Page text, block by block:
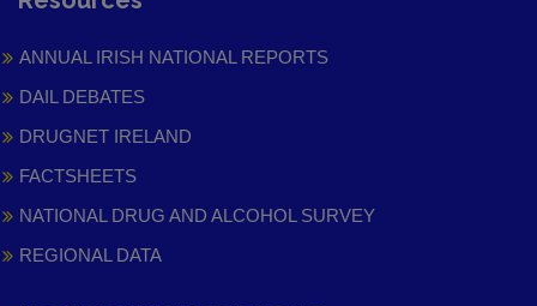
ANNUAL IRISH NATIONAL REPORTS
DAIL DEBATES
DRUGNET IRELAND
FACTSHEETS
NATIONAL DRUG AND ALCOHOL SURVEY
REGIONAL DATA